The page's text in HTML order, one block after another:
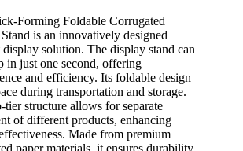
Forming Foldable Corrugated
is an innovatively designed
solution. The display stand can
in just one second, offering
and efficiency. Its foldable design
during transportation and storage.
tier structure allows for separate
of different products, enhancing
Made from premium